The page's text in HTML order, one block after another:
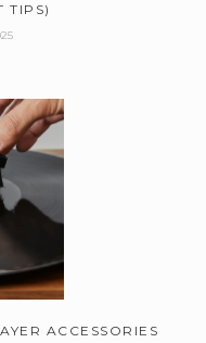
TIPS)
ACCESSORIES